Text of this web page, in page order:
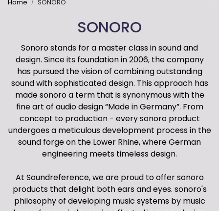
Home SONORO
SONORO
Sonoro stands for a master class in sound and
design. Since its foundation in 2006, the company
has pursued the vision of combining outstanding
sound with sophisticated design. This approach has
made sonoro a term that is synonymous with the
fine art of audio design “Made in Germany”. From
concept to production - every sonoro product
undergoes a meticulous development process in the
sound forge on the Lower Rhine, where German
engineering meets timeless design.
At Soundreference, we are proud to offer sonoro
products that delight both ears and eyes. sonoro's
philosophy of developing music systems by music